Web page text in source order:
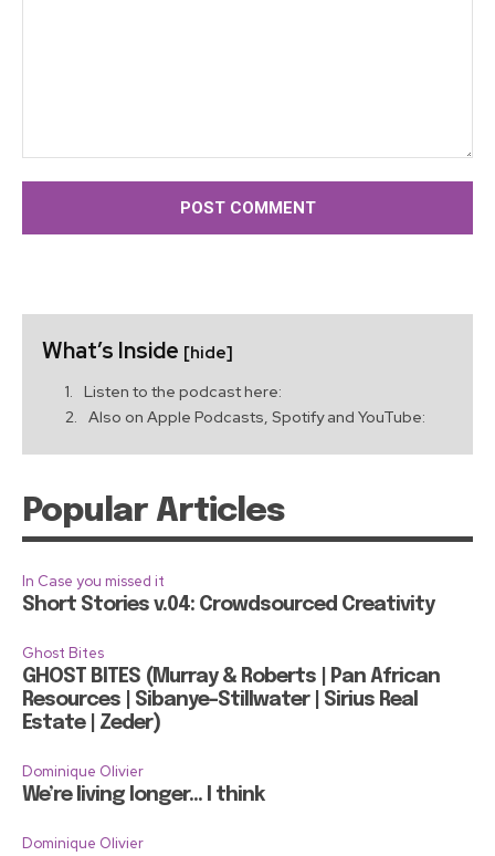
What’s Inside [hide]
Listen to the podcast here:
Also on Apple Podcasts, Spotify and YouTube:
Popular Articles
In Case you missed it
Short Stories v.04: Crowdsourced Creativity
Ghost Bites
GHOST BITES (Murray & Roberts | Pan African
Resources | Sibanye-Stillwater | Sirius Real
Estate | Zeder)
Dominique Olivier
We’re living longer… I think
Dominique Olivier